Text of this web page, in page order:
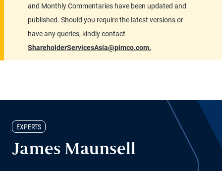
and Monthly Commentaries have been updated and
published. Should you require the latest versions or
have any queries, kindly contact
ShareholderServicesAsia@pimco.com.
EXPERTS
James Maunsell